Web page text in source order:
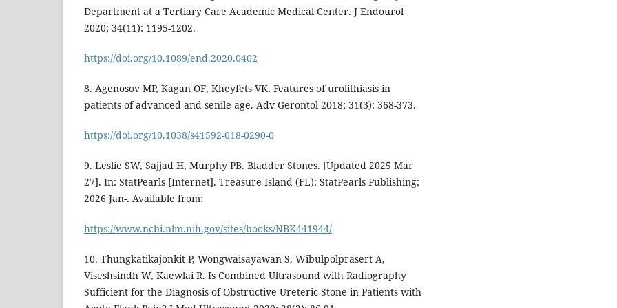
Department at a Tertiary Care Academic Medical Center. J Endourol
2020; 34(11): 1195-1202.
https://doi.org/10.1089/end.2020.0402
8. Аgenosov MP, Каgan OF, Khеyfets VK. Features of urolithiasis in
patients of advanced and senile age. Adv Gerontol 2018; 31(3): 368-373.
https://doi.org/10.1038/s41592-018-0290-0
9. Leslie SW, Sajjad H, Murphy PB. Bladder Stones. [Updated 2025 Mar
27]. In: StatPearls [Internet]. Treasure Island (FL): StatPearls Publishing;
2026 Jan-. Available from:
https://www.ncbi.nlm.nih.gov/sites/books/NBK441944/
10. Thungkatikajonkit P, Wongwaisayawan S, Wibulpolprasert A,
Viseshsindh W, Kaewlai R. Is Combined Ultrasound with Radiography
Sufficient for the Diagnosis of Obstructive Ureteric Stone in Patients with